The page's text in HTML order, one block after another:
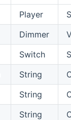
Player
Dimmer
Switch
String
String
String